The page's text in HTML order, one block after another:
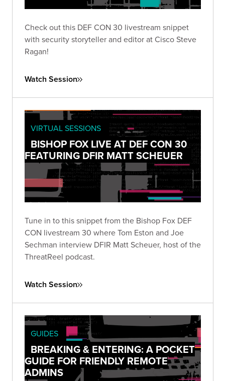
Check out this DEF CON 30 livestream snippet
with security storyteller and editor at Cisco Steve
Ragan!
Watch Session
VIRTUAL SESSIONS
BISHOP FOX LIVE AT DEF CON 30
FEATURING DFIR MATT SCHEUER
Tune in to this snippet from the Bishop Fox DEF
CON livestream 30 where Tom Eston and Joe
Sechman interview DFIR Matt Scheuer, host of the
ThreatReel podcast.
Watch Session
GUIDES
BREAKING & ENTERING: A POCKET
GUIDE FOR FRIENDLY REMOTE
ADMINS